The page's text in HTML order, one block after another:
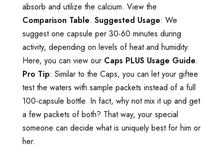
absorb and utilize the calcium. View the
Comparison Table. Suggested Usage: We
suggest one capsule per 30-60 minutes during
activity, depending on levels of heat and humidity.
Here, you can view our Caps PLUS Usage Guide.
Pro Tip: Similar to the Caps, you can let your giftee
test the waters with sample packets instead of a full
100-capsule bottle. In fact, why not mix it up and get
a few packets of both? That way, your special
someone can decide what is uniquely best for him or
her.